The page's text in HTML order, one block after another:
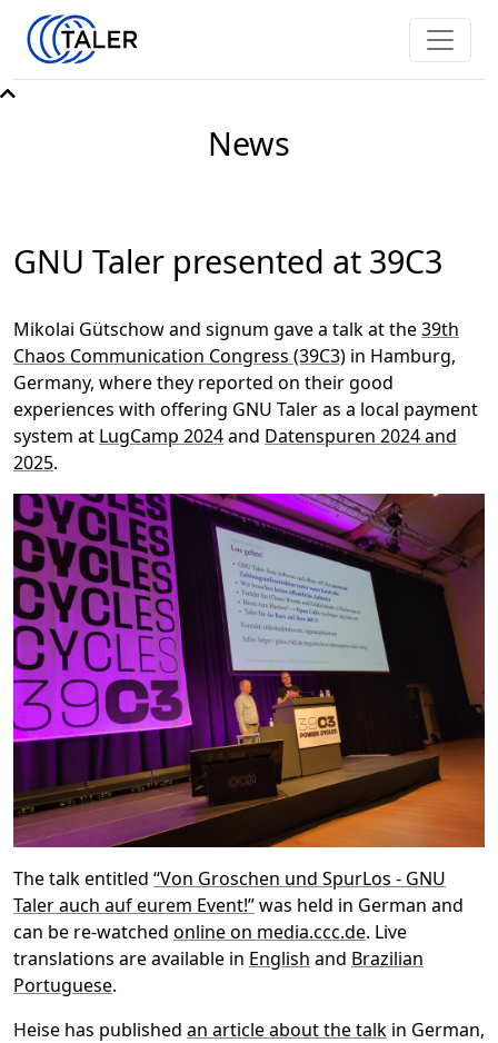
News
GNU Taler presented at 39C3
Mikolai Gütschow and signum gave a talk at the39th
Chaos Communication Congress (39C3) in Hamburg,
Germany, where they reported on their good
experiences with offering GNU Taler as a local payment
system at LugCamp 2024and Datenspuren 2024 and
2025.
The talk entitled “Von Groschen und SpurLos - GNU
Taler auch auf eurem Event!”was held in German and
can be re-watched online on media.ccc.de. Live
translations are available in English and Brazilian
Portuguese.
Heise has published an article about the talk in German,